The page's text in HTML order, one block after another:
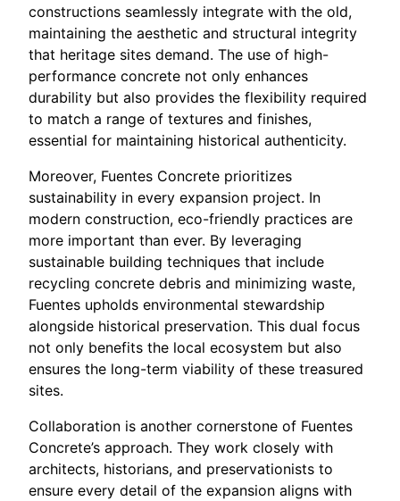
constructions seamlessly integrate with the old,
maintaining the aesthetic and structural integrity
that heritage sites demand. The use of high-
performance concrete not only enhances
durability but also provides the flexibility required
to match a range of textures and finishes,
essential for maintaining historical authenticity.
Moreover, Fuentes Concrete prioritizes
sustainability in every expansion project. In
modern construction, eco-friendly practices are
more important than ever. By leveraging
sustainable building techniques that include
recycling concrete debris and minimizing waste,
Fuentes upholds environmental stewardship
alongside historical preservation. This dual focus
not only benefits the local ecosystem but also
ensures the long-term viability of these treasured
sites.
Collaboration is another cornerstone of Fuentes
Concrete’s approach. They work closely with
architects, historians, and preservationists to
ensure every detail of the expansion aligns with